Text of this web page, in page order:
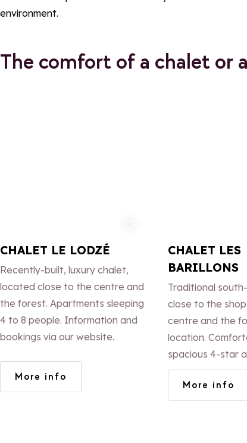
environment.
The comfort of a chalet or
CHALET LE LODZÉ
Recently-built, luxury chalet,
located close to the centre and
the forest. Apartments sleeping
4 to 8 people. Information and
bookings via our website.
More info
CHALET LES
BARILLONS
Traditional
close to the
centre and the
location.
spacious 4-star
measuring 45, 78
sleeping 4, 6 or
fires. Terraces
More info